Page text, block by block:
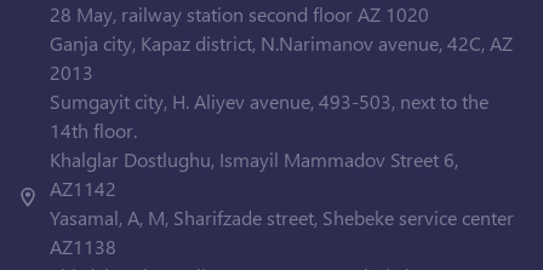
28 May, railway station second floor AZ 1020
Ganja city, Kapaz district, N.Narimanov avenue, 42C, AZ
2013
Sumgayit city, H. Aliyev avenue, 493-503, next to the
14th floor.
Khalglar Dostlughu, Ismayil Mammadov Street 6,
AZ1142
Yasamal, A, M, Sharifzade street, Shebeke service center
AZ1138